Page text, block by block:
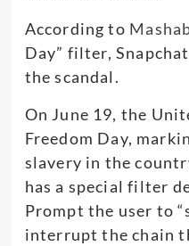
According to
Day” filter,
the scandal.
On June 19, the
Freedom Day,
slavery in the
has a special filter
Prompt the user to
interrupt the chain